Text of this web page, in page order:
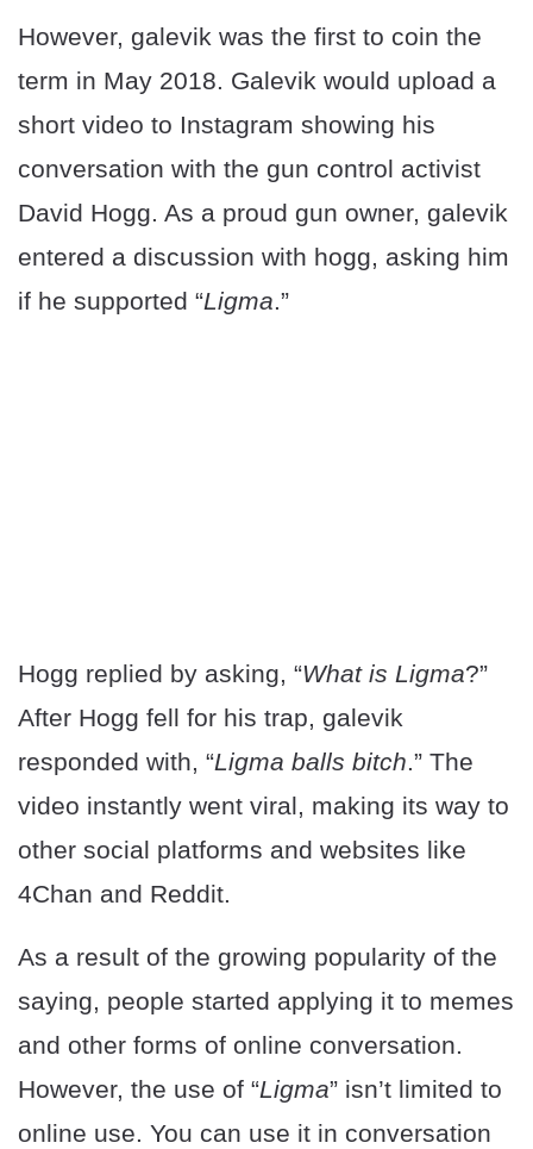
However, galevik was the first to coin the
term in May 2018. Galevik would upload a
short video to Instagram showing his
conversation with the gun control activist
David Hogg. As a proud gun owner, galevik
entered a discussion with hogg, asking him
if he supported “Ligma.”
Hogg replied by asking, “What is Ligma?”
After Hogg fell for his trap, galevik
responded with, “Ligma balls bitch.” The
video instantly went viral, making its way to
other social platforms and websites like
4Chan and Reddit.
As a result of the growing popularity of the
saying, people started applying it to memes
and other forms of online conversation.
However, the use of “Ligma” isn’t limited to
online use. You can use it in conversation